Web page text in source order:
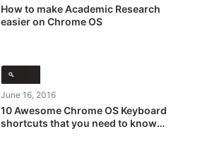
How to make Academic Research
easier on Chrome OS
June 16, 2016
10 Awesome Chrome OS Keyboard
shortcuts that you need to know